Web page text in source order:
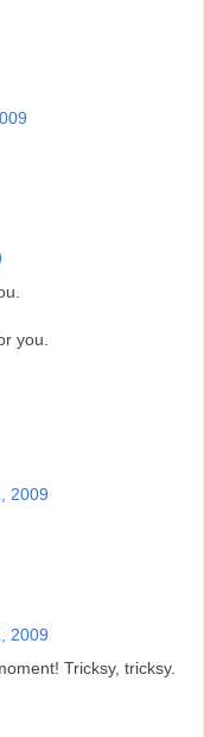
you.
2009
2009
Tricksy, tricksy.